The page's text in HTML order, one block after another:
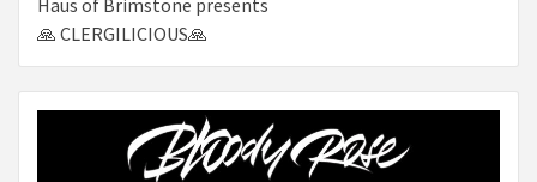
Haus of Brimstone presents
🙏 CLERGILICIOUS🙏